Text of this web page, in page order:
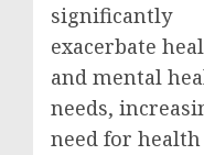
significantly
exacerbate
and mental
needs,
need for